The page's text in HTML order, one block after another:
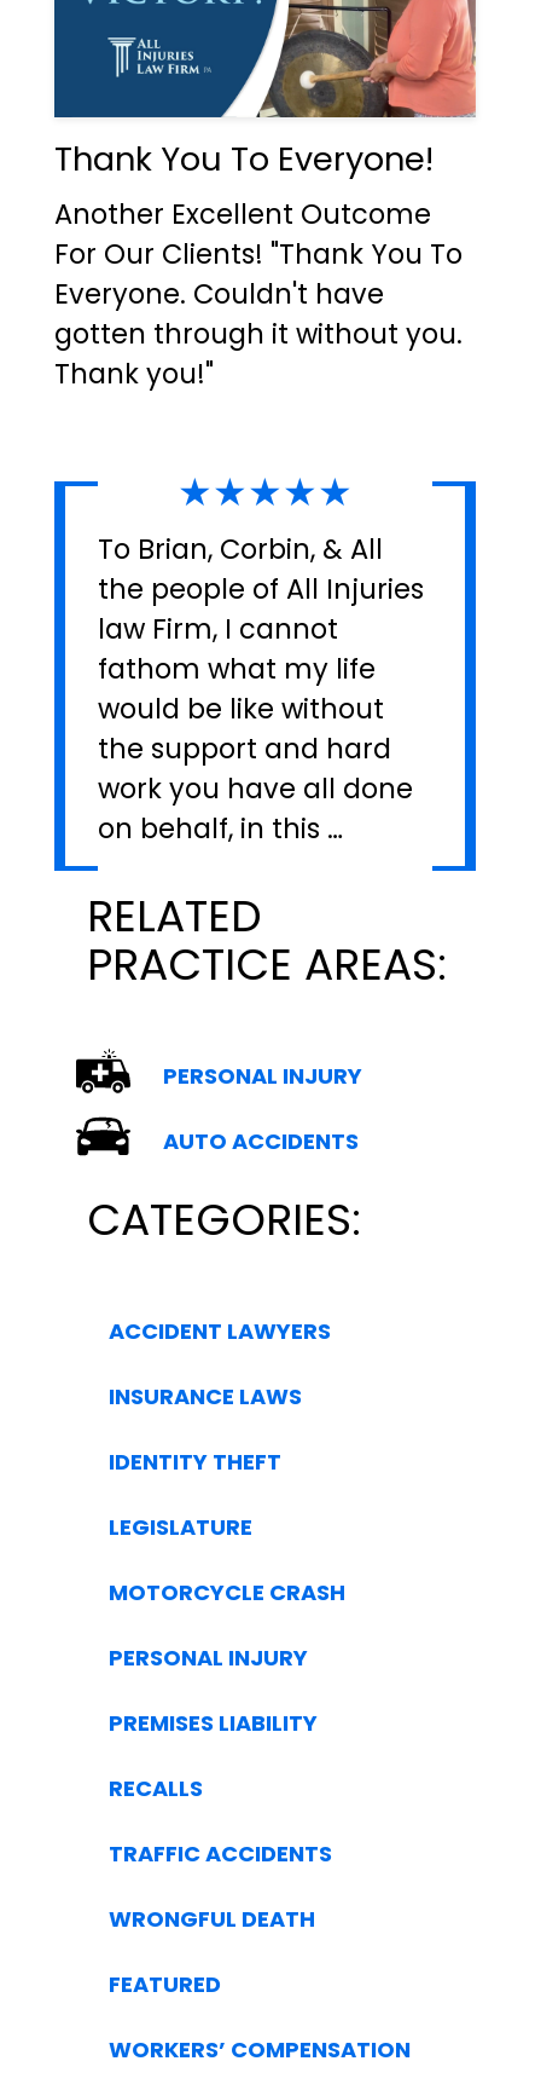
Thank You To Everyone!
Another Excellent Outcome
For Our Clients! "Thank You To
Everyone. Couldn't have
gotten through it without you.
Thank you!"
★★★★★
To Brian, Corbin, & All
the people of All Injuries
law Firm, I cannot
fathom what my life
would be like without
the support and hard
work you have all done
on behalf, in this …
RELATED
PRACTICE AREAS:
PERSONAL INJURY
AUTO ACCIDENTS
CATEGORIES:
ACCIDENT LAWYERS
INSURANCE LAWS
IDENTITY THEFT
LEGISLATURE
MOTORCYCLE CRASH
PERSONAL INJURY
PREMISES LIABILITY
RECALLS
TRAFFIC ACCIDENTS
WRONGFUL DEATH
FEATURED
WORKERS’ COMPENSATION